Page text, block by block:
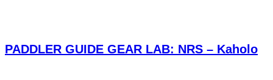
PADDLER GUIDE GEAR LAB: NRS – Kaholo